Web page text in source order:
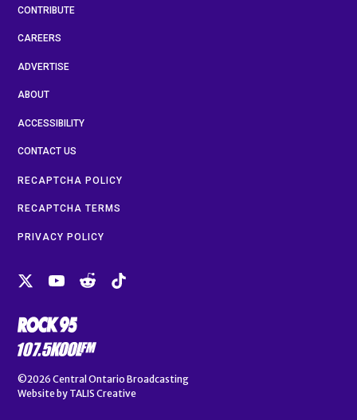
CONTRIBUTE
CAREERS
ADVERTISE
ABOUT
ACCESSIBILITY
CONTACT US
RECAPTCHA POLICY
RECAPTCHA TERMS
PRIVACY POLICY
©2026 Central Ontario Broadcasting
Website by TALIS Creative